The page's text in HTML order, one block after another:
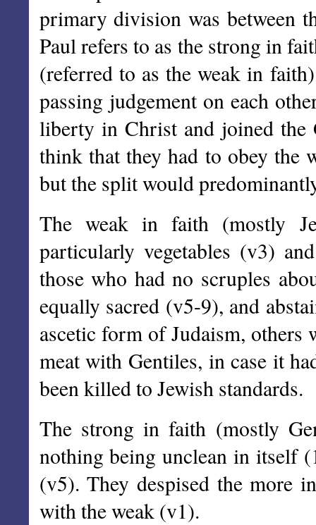
primary division was between
Paul refers to as the strong in
(referred to as the weak in
passing judgement on each
liberty in Christ and joined the
think that they had to obey the
but the split would
The weak in faith (mostly
particularly vegetables (v3)
those who had no scruples
equally sacred (v5-9), and
ascetic form of Judaism, others
meat with Gentiles, in case it
been killed to Jewish standards.
The strong in faith (mostly
nothing being unclean in itself
(v5). They despised the more
with the weak (v1).